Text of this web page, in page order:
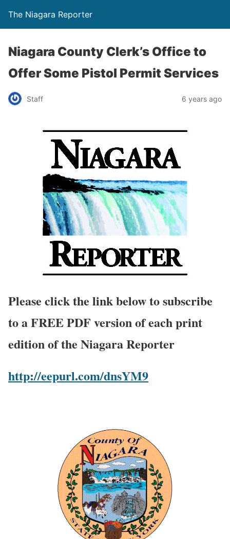
The Niagara Reporter
Niagara County Clerk’s Office to
Offer Some Pistol Permit Services
Staff 6 years ago
Please click the link below to subscribe
to a FREE PDF version of each print
edition of the Niagara Reporter
http://eepurl.com/dnsYM9